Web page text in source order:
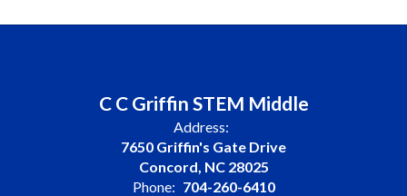
C C Griffin STEM Middle
Address:
7650 Griffin's Gate Drive
Concord, NC 28025
Phone: 704-260-6410